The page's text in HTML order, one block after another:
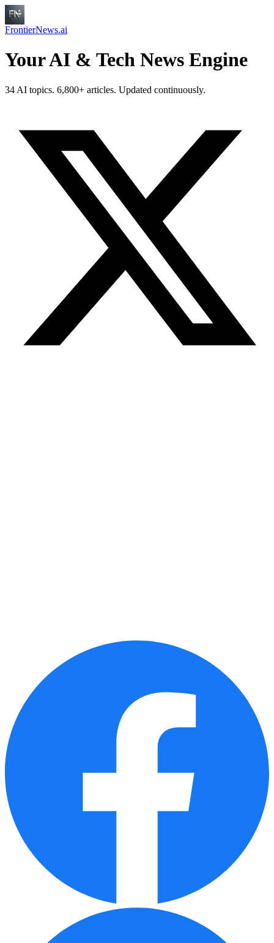
FrontierNews.ai
Your AI & Tech News Engine
34 AI topics. 6,800+ articles. Updated continuously.